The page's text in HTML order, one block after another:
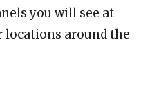
you will see at
locations around the